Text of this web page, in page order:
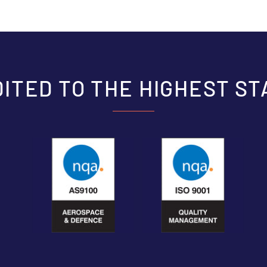
TO THE HIGHEST